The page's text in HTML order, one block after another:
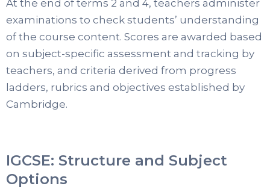
At the end of terms 2 and 4, teachers administer
examinations to check students’ understanding
of the course content. Scores are awarded based
on subject-specific assessment and tracking by
teachers, and criteria derived from progress
ladders, rubrics and objectives established by
Cambridge.
IGCSE: Structure and Subject
Options